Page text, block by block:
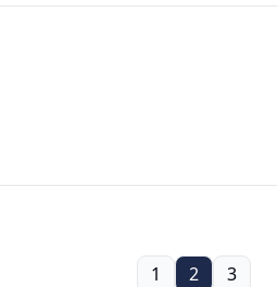
1 2 3